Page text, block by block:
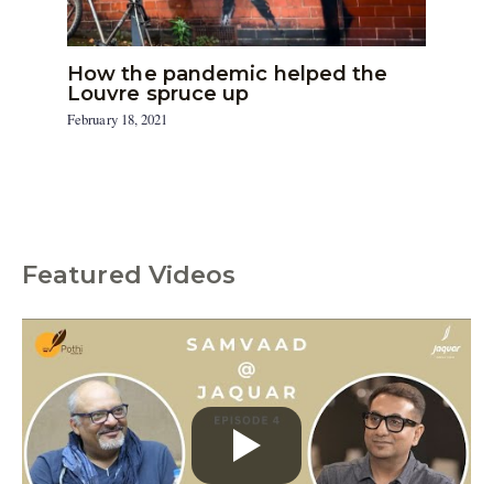
How the pandemic helped the
Louvre spruce up
February 18, 2021
Featured Videos
C
o